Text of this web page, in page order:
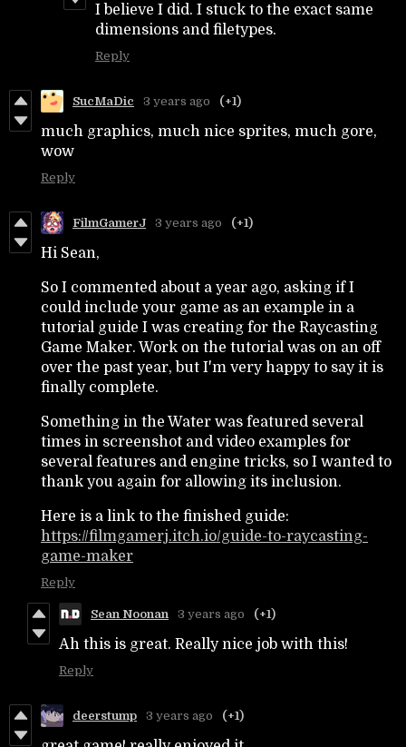
I believe I did. I stuck to the exact same
dimensions and filetypes.
Reply
SucMaDic 3 years ago (+1)
much graphics, much nice sprites, much gore,
wow
Reply
FilmGamerJ 3 years ago (+1)
Hi Sean,
So I commented about a year ago, asking if I
could include your game as an example in a
tutorial guide I was creating for the Raycasting
Game Maker. Work on the tutorial was on an off
over the past year, but I'm very happy to say it is
finally complete.
Something in the Water was featured several
times in screenshot and video examples for
several features and engine tricks, so I wanted to
thank you again for allowing its inclusion.
Here is a link to the finished guide:
https://filmgamerj.itch.io/guide-to-raycasting-
game-maker
Reply
Sean Noonan 3 years ago (+1)
Ah this is great. Really nice job with this!
Reply
deerstump 3 years ago (+1)